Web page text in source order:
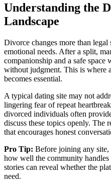
Understanding the
Landscape
Divorce changes more than legal
emotional needs. After a split,
companionship and a safe space
without judgment. This is where
becomes essential.
A typical dating site may not
lingering fear of repeat
divorced individuals often
discuss these topics openly. The
that encourages honest
Pro Tip: Before joining any site,
how well the community handles
stories can reveal whether the
need.